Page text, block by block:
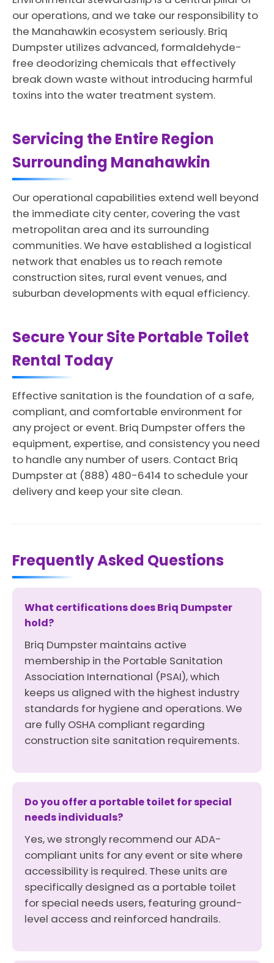
our operations, and we take our responsibility to
the Manahawkin ecosystem seriously. Briq
Dumpster utilizes advanced, formaldehyde-
free deodorizing chemicals that effectively
break down waste without introducing harmful
toxins into the water treatment system.
Servicing the Entire Region
Surrounding Manahawkin
Our operational capabilities extend well beyond
the immediate city center, covering the vast
metropolitan area and its surrounding
communities. We have established a logistical
network that enables us to reach remote
construction sites, rural event venues, and
suburban developments with equal efficiency.
Secure Your Site Portable Toilet
Rental Today
Effective sanitation is the foundation of a safe,
compliant, and comfortable environment for
any project or event. Briq Dumpster offers the
equipment, expertise, and consistency you need
to handle any number of users. Contact Briq
Dumpster at (888) 480-6414 to schedule your
delivery and keep your site clean.
Frequently Asked Questions
What certifications does Briq Dumpster
hold?
Briq Dumpster maintains active
membership in the Portable Sanitation
Association International (PSAI), which
keeps us aligned with the highest industry
standards for hygiene and operations. We
are fully OSHA compliant regarding
construction site sanitation requirements.
Do you offer a portable toilet for special
needs individuals?
Yes, we strongly recommend our ADA-
compliant units for any event or site where
accessibility is required. These units are
specifically designed as a portable toilet
for special needs users, featuring ground-
level access and reinforced handrails.